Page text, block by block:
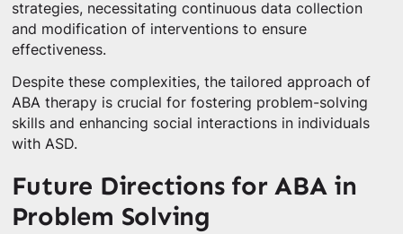
strategies, necessitating continuous data collection
and modification of interventions to ensure
effectiveness.
Despite these complexities, the tailored approach of
ABA therapy is crucial for fostering problem-solving
skills and enhancing social interactions in individuals
with ASD.
Future Directions for ABA in
Problem Solving